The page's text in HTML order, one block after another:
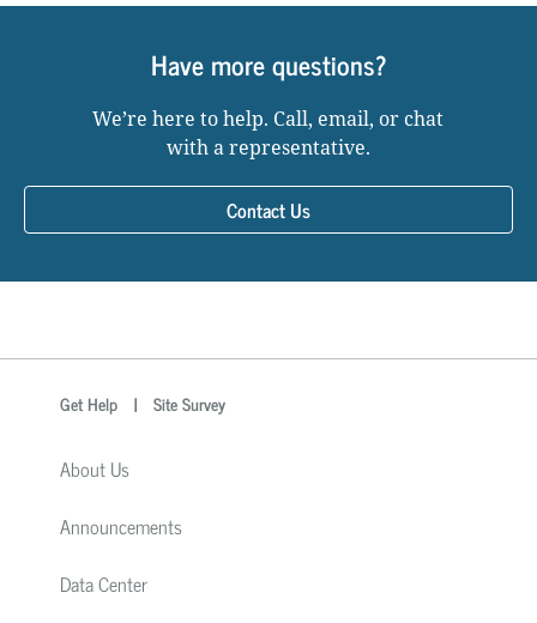
Have more questions?
We’re here to help. Call, email, or chat
with a representative.
Contact Us